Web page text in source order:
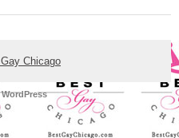
Chicago
WordPress